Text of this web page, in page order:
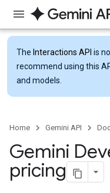
The Interactions API is
recommend using this
and models.
Home Gemini API
Gemini
pricing